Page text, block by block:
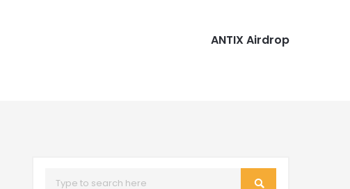
ANTIX Airdrop